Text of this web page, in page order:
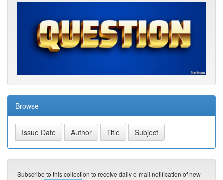
Browse
Subscribe to this collection to receive daily e-mail notification of new